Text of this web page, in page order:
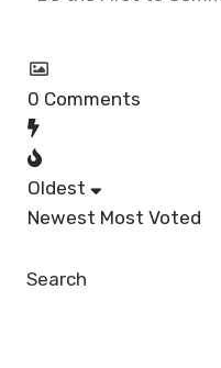
0 Comments
Oldest
Newest Most Voted
Search